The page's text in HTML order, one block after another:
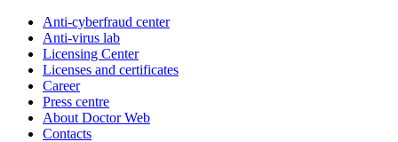
Anti-cyberfraud center
Anti-virus lab
Licensing Center
Licenses and certificates
Career
Press centre
About Doctor Web
Contacts